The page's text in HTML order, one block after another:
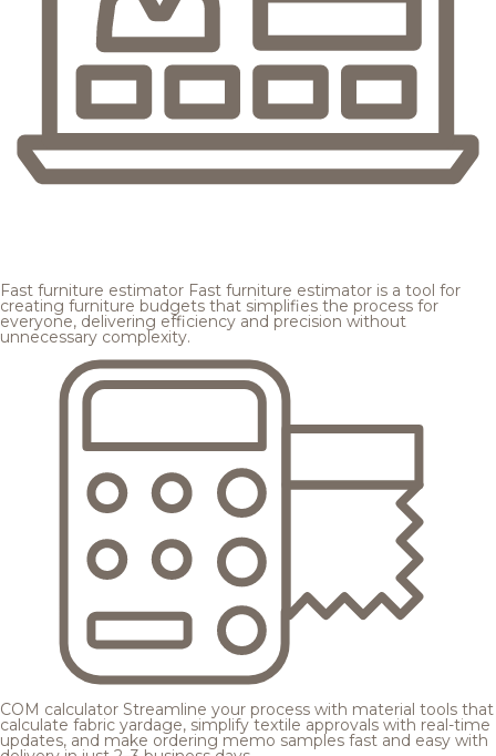
Fast furniture estimator Fast furniture estimator is a tool for
creating furniture budgets that simplifies the process for
everyone, delivering efficiency and precision without
unnecessary complexity.
COM calculator Streamline your process with material tools that
calculate fabric yardage, simplify textile approvals with real-time
updates, and make ordering memo samples fast and easy with